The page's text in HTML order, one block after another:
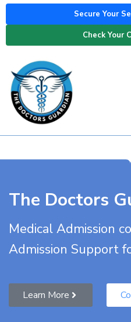
Secure Your
Check Your
The Doctors
Medical Admission
Admission Support
Learn More